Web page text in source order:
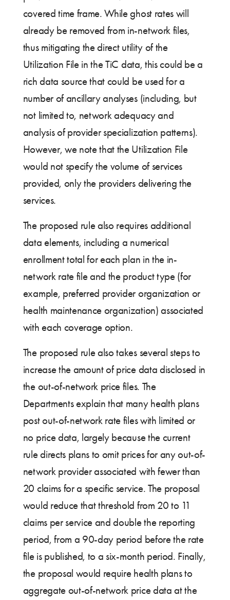
covered time frame. While ghost rates will
already be removed from in-network files,
thus mitigating the direct utility of the
Utilization File in the TiC data, this could be a
rich data source that could be used for a
number of ancillary analyses (including, but
not limited to, network adequacy and
analysis of provider specialization patterns).
However, we note that the Utilization File
would not specify the volume of services
provided, only the providers delivering the
services.
The proposed rule also requires additional
data elements, including a numerical
enrollment total for each plan in the in-
network rate file and the product type (for
example, preferred provider organization or
health maintenance organization) associated
with each coverage option.
The proposed rule also takes several steps to
increase the amount of price data disclosed in
the out-of-network price files. The
Departments explain that many health plans
post out-of-network rate files with limited or
no price data, largely because the current
rule directs plans to omit prices for any out-of-
network provider associated with fewer than
20 claims for a specific service. The proposal
would reduce that threshold from 20 to 11
claims per service and double the reporting
period, from a 90-day period before the rate
file is published, to a six-month period. Finally,
the proposal would require health plans to
aggregate out-of-network price data at the